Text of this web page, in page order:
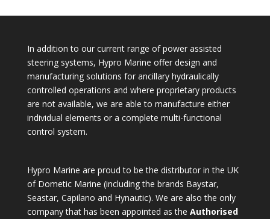
In addition to our current range of power assisted
steering systems, Hypro Marine offer design and
manufacturing solutions for ancillary hydraulically
controlled operations and where proprietary products
are not available, we are able to manufacture either
individual elements or a complete multi-functional
control system.
Hypro Marine are proud to be the distributor in the UK
of Dometic Marine (including the brands Baystar,
Seastar, Capilano and Hynautic). We are also the only
company that has been appointed as the Authorised